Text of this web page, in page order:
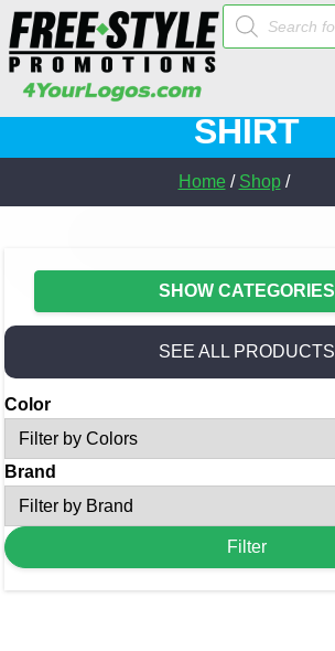
Products
search
SHIRT
Home/ Shop/
SHOW CATEGORIES
SEE ALL PRODUCTS
Color
Brand